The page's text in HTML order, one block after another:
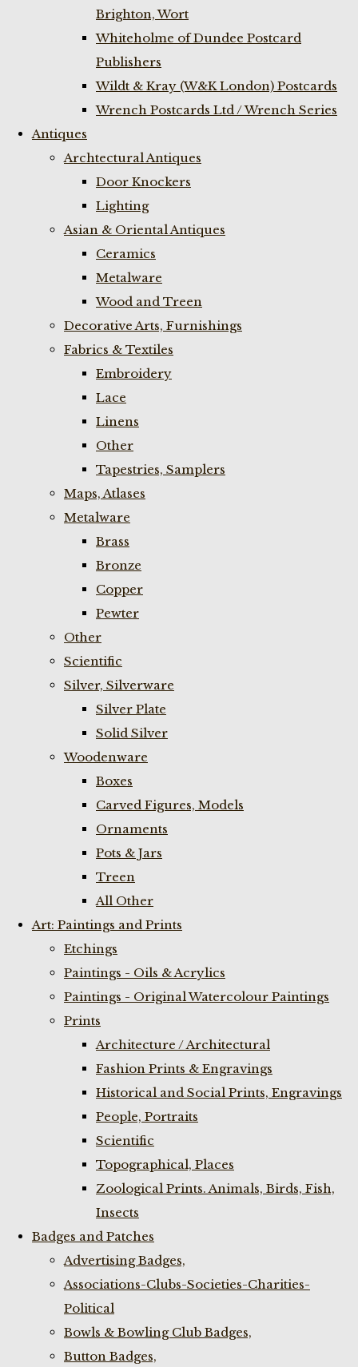
Brighton, Wort
Whiteholme of Dundee Postcard
Publishers
Wildt & Kray (W&K London) Postcards
Wrench Postcards Ltd / Wrench Series
Antiques
Archtectural Antiques
Door Knockers
Lighting
Asian & Oriental Antiques
Ceramics
Metalware
Wood and Treen
Decorative Arts, Furnishings
Fabrics & Textiles
Embroidery
Lace
Linens
Other
Tapestries, Samplers
Maps, Atlases
Metalware
Brass
Bronze
Copper
Pewter
Other
Scientific
Silver, Silverware
Silver Plate
Solid Silver
Woodenware
Boxes
Carved Figures, Models
Ornaments
Pots & Jars
Treen
All Other
Art: Paintings and Prints
Etchings
Paintings - Oils & Acrylics
Paintings - Original Watercolour Paintings
Prints
Architecture / Architectural
Fashion Prints & Engravings
Historical and Social Prints, Engravings
People, Portraits
Scientific
Topographical, Places
Zoological Prints. Animals, Birds, Fish,
Insects
Badges and Patches
Advertising Badges,
Associations-Clubs-Societies-Charities-
Political
Bowls & Bowling Club Badges,
Button Badges,